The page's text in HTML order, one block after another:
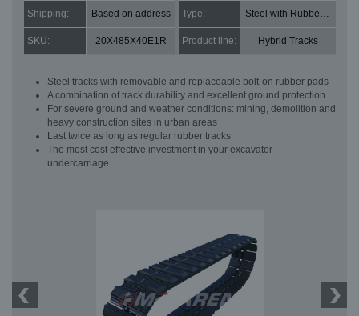
Shipping: Based on address Type: Steel with Rubber pads
SKU: 20X485X40E1R Product line: Hybrid Tracks
Steel tracks with removable and replaceable bolt-on rubber pads
A combination of track durability and excellent ground protection
For severe ground and weather conditions: mining, demolition and
heavy construction sites in urban areas
Last twice as long as regular rubber tracks
The most cost effective investment in your excavator
undercarriage